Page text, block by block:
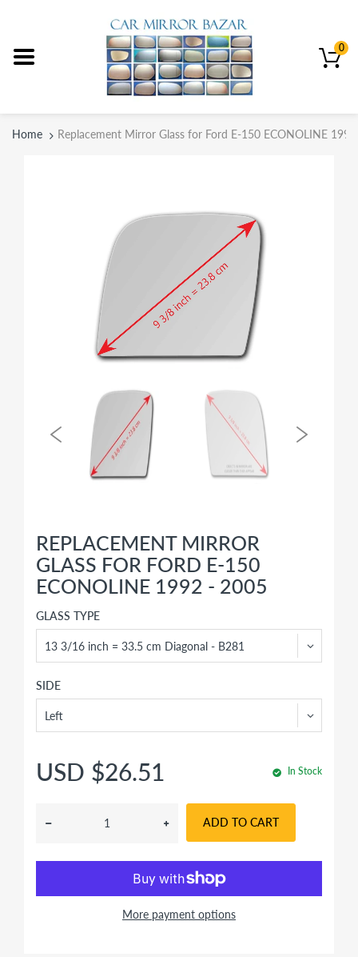
0
Home Replacement Mirror Glass for Ford E-150 ECONOLINE
REPLACEMENT MIRROR
GLASS FOR FORD E-150
ECONOLINE 1992 - 2005
GLASS TYPE
SIDE
USD $26.51 In Stock
ADD TO CART
More payment options